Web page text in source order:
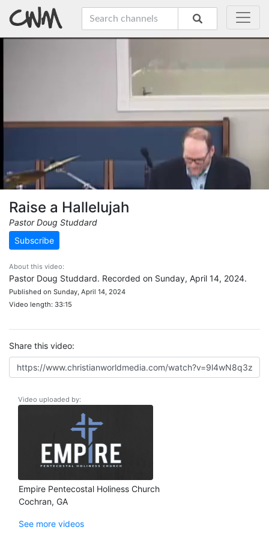
Raise a Hallelujah
Pastor Doug Studdard
Subscribe
About this video:
Pastor Doug Studdard. Recorded on Sunday, April 14, 2024.
Published on Sunday, April 14, 2024
Video length: 33:15
Share this video:
Video uploaded by:
Empire Pentecostal Holiness Church
Cochran, GA
See more videos